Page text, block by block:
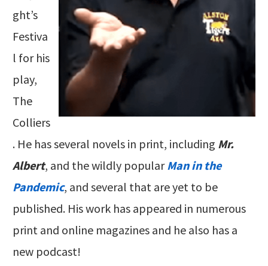
ght’s
Festiva
l for his
play,
The
Colliers
. He has several novels in print, including Mr.
Albert, and the wildly popularMan in the
Pandemic, and several that are yet to be
published. His work has appeared in numerous
print and online magazines and he also has a
new podcast!